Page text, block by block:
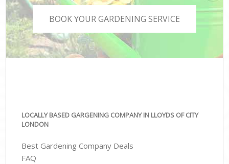
BOOK YOUR GARDENING SERVICE
LOCALLY BASED GARGENING COMPANY IN LLOYDS OF CITY
LONDON
Best Gardening Company Deals
FAQ